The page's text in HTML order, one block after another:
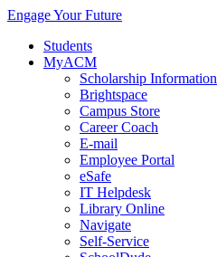
Engage Your Future
Students
MyACM
Scholarship Information
Brightspace
Campus Store
Career Coach
E-mail
Employee Portal
eSafe
IT Helpdesk
Library Online
Navigate
Self-Service